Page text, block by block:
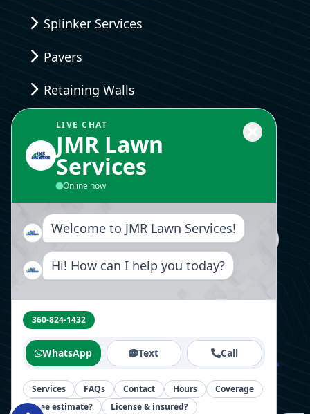
Splinker Services
Pavers
Retaining Walls
Landscaping Design
Send Us A Message
Follow Us Now
HomeAboutBlogVideosContact
LIVE CHAT
JMR Lawn
Services
Online now
Welcome to JMR Lawn Services!
Hi! How can I help you today?
360-824-1432
WhatsApp Text Call
Services FAQs Contact Hours
Coverage
Free estimate?
License & insured?